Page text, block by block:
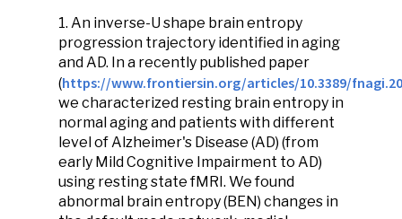
1. An inverse-U shape brain entropy
progression trajectory identified in aging
and AD. In a recently published paper
(https://www.frontiersin.org/articles/10.3389/
we characterized resting brain entropy in
normal aging and patients with different
level of Alzheimer's Disease (AD) (from
early Mild Cognitive Impairment to AD)
using resting state fMRI. We found
abnormal brain entropy (BEN) changes in